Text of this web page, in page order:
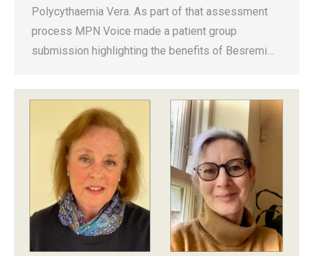
Polycythaemia Vera. As part of that assessment
process MPN Voice made a patient group
submission highlighting the benefits of Besremi…